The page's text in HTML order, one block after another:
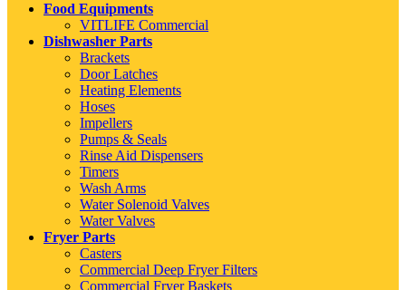
Food Equipments
VITLIFE Commercial
Dishwasher Parts
Brackets
Door Latches
Heating Elements
Hoses
Impellers
Pumps & Seals
Rinse Aid Dispensers
Timers
Wash Arms
Water Solenoid Valves
Water Valves
Fryer Parts
Casters
Commercial Deep Fryer Filters
Commercial Fryer Baskets